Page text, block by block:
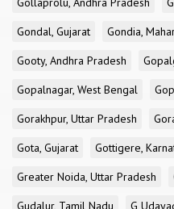
Gondal, Gujarat
Gondia,
Gooty, Andhra Pradesh
Gopalnagar, West Bengal
Gorakhpur, Uttar Pradesh
Gota, Gujarat
Gottigere,
Greater Noida, Uttar Pradesh
Gudalur, Tamil Nadu
G